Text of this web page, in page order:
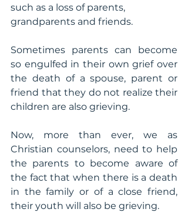
such as a loss of parents,
grandparents and friends.
Sometimes parents can become
so engulfed in their own grief over
the death of a spouse, parent or
friend that they do not realize their
children are also grieving.
Now, more than ever, we as
Christian counselors, need to help
the parents to become aware of
the fact that when there is a death
in the family or of a close friend,
their youth will also be grieving.